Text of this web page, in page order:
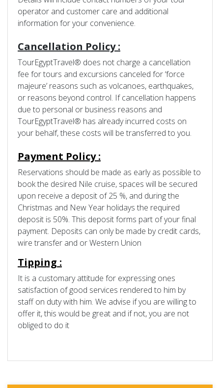
operator and customer care and additional
information for your convenience.
Cancellation Policy :
TourEgyptTravel® does not charge a cancellation
fee for tours and excursions canceled for ‘force
majeure’ reasons such as volcanoes, earthquakes,
or reasons beyond control. If cancellation happens
due to personal or business reasons and
TourEgyptTravel® has already incurred costs on
your behalf, these costs will be transferred to you.
Payment Policy :
Reservations should be made as early as possible to
book the desired Nile cruise, spaces will be secured
upon receive a deposit of 25 %, and during the
Christmas and New Year holidays the required
deposit is 50%. This deposit forms part of your final
payment. Deposits can only be made by credit cards,
wire transfer and or Western Union
Tipping :
It is a customary attitude for expressing ones
satisfaction of good services rendered to him by
staff on duty with him. We advise if you are willing to
offer it, this would be great and if not, you are not
obliged to do it